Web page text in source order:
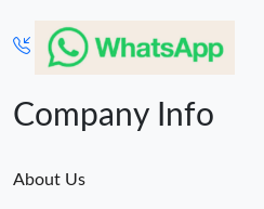
Company Info
About Us